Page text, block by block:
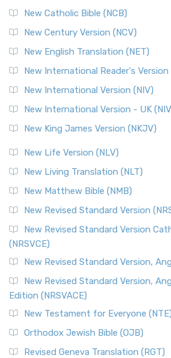
New Catholic Bible (NCB)
New Century Version (NCV)
New English Translation (NET)
New International Reader's Version
New International Version (NIV)
New International Version - UK
New King James Version (NKJV)
New Life Version (NLV)
New Living Translation (NLT)
New Matthew Bible (NMB)
New Revised Standard Version
New Revised Standard Version
(NRSVCE)
New Revised Standard Version,
New Revised Standard Version,
Edition (NRSVACE)
New Testament for Everyone (NTE)
Orthodox Jewish Bible (OJB)
Revised Geneva Translation (RGT)